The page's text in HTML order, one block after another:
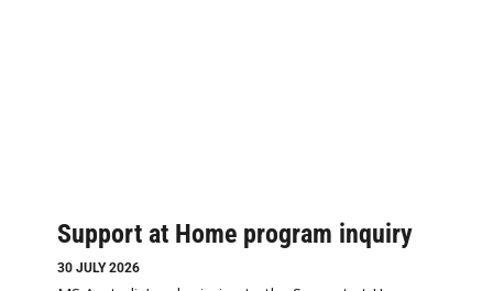
Support at Home program inquiry
30 JULY 2026